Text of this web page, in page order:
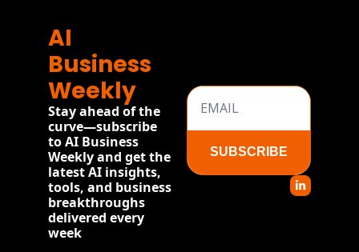
AI
Business
Weekly
Stay ahead of the
curve—subscribe
to AI Business
Weekly and get the
latest AI insights,
tools, and business
breakthroughs
delivered every
week
SUBSCRIBE